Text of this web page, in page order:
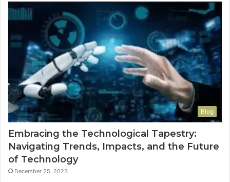
Blog
Embracing the Technological Tapestry:
Navigating Trends, Impacts, and the Future
of Technology
December 25, 2023